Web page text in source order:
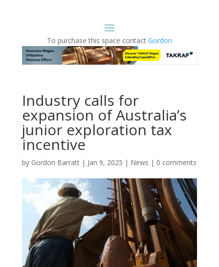
To purchase this space contact Gordon
Industry calls for
expansion of Australia’s
junior exploration tax
incentive
by Gordon Barratt| Jan 9, 2025 | News | 0 comments